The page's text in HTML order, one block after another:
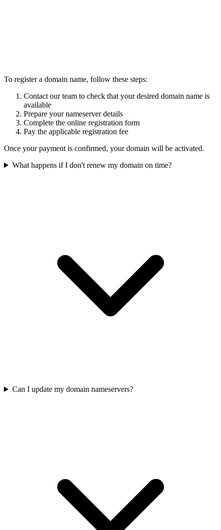
To register a domain name, follow these steps:
Contact our team to check that your desired domain name is
available
Prepare your nameserver details
Complete the online registration form
Pay the applicable registration fee
Once your payment is confirmed, your domain will be activated.
What happens if I don't renew my domain on time?
Can I update my domain nameservers?